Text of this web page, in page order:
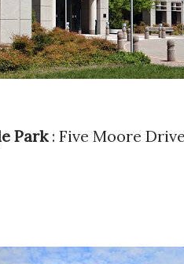
Park: Five Moore